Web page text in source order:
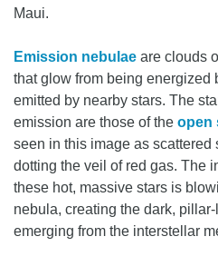
Maui.
Emission nebulae are clouds
that glow from being energized
emitted by nearby stars. The
emission are those of the open
seen in this image as
dotting the veil of red gas. The
these hot, massive stars is
nebula, creating the dark,
emerging from the interstellar